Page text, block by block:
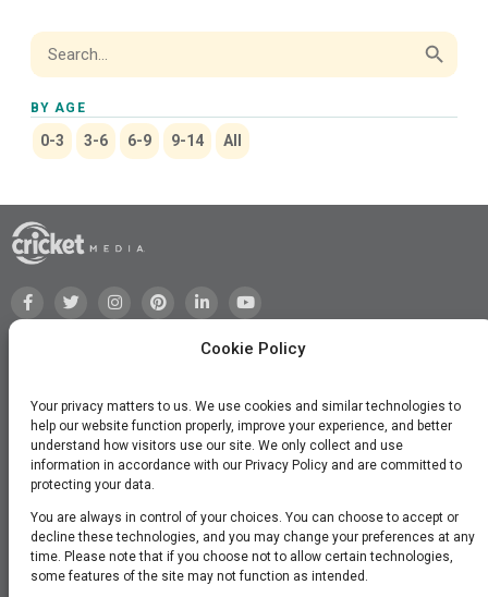
Cookie Policy
Your privacy matters to us. We use cookies and similar technologies to
help our website function properly, improve your experience, and better
understand how visitors use our site. We only collect and use
information in accordance with our Privacy Policy and are committed to
protecting your data.
You are always in control of your choices. You can choose to accept or
decline these technologies, and you may change your preferences at any
time. Please note that if you choose not to allow certain technologies,
some features of the site may not function as intended.
Search
for:
Search Button
BY AGE
0-3 3-6 6-9 9-14 All
©2026 Cricket Media, Inc. All Rights Reserved.